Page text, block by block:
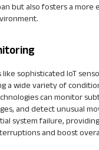
but also fosters a more
sophisticated IoT
a wide variety of
can monitor
and detect unusual
system failure,
and boost